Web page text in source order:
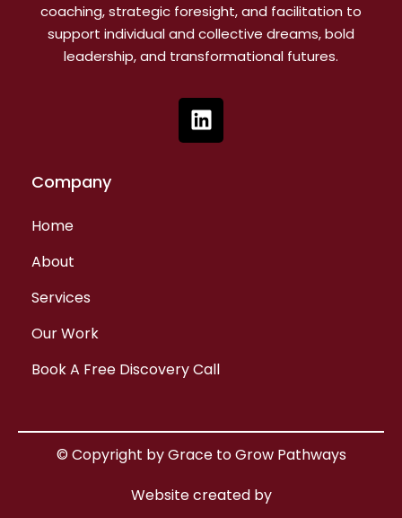
coaching, strategic foresight, and facilitation to
support individual and collective dreams, bold
leadership, and transformational futures.
Company
Home
About
Services
Our Work
Book A Free Discovery Call
© Copyright by Grace to Grow Pathways
Website created by